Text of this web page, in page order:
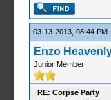
03-13-2013, 08:44 PM
Enzo
Junior Member
RE: Corpse Party